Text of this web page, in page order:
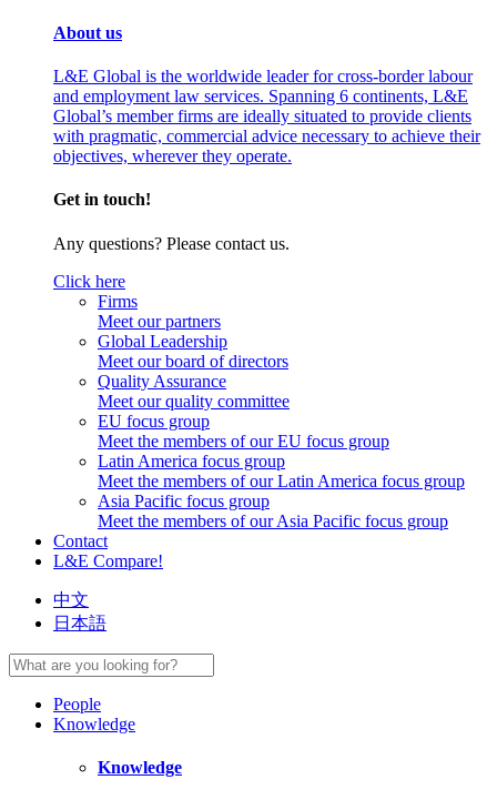
About us
L&E Global is the worldwide leader for cross-border labour
and employment law services. Spanning 6 continents, L&E
Global’s member firms are ideally situated to provide clients
with pragmatic, commercial advice necessary to achieve their
objectives, wherever they operate.
Get in touch!
Any questions? Please contact us.
Click here
Firms
Meet our partners
Global Leadership
Meet our board of directors
Quality Assurance
Meet our quality committee
EU focus group
Meet the members of our EU focus group
Latin America focus group
Meet the members of our Latin America focus group
Asia Pacific focus group
Meet the members of our Asia Pacific focus group
Contact
L&E Compare!
中文
日本語
People
Knowledge
Knowledge